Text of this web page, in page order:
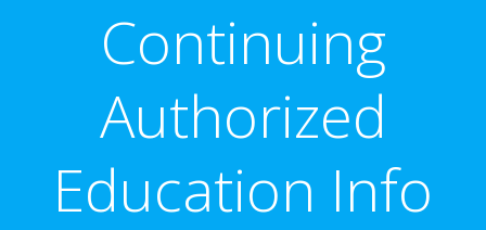
Continuing
Authorized
Education Info